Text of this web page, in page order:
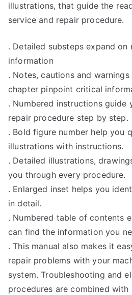
illustrations, that guide the
service and repair procedure.
. Detailed substeps expand on
information
. Notes, cautions and
chapter pinpoint critical
. Numbered instructions guide
repair procedure step by step.
. Bold figure number help you
illustrations with instructions.
. Detailed illustrations,
you through every procedure.
. Enlarged inset helps you
in detail.
. Numbered table of contents
can find the information you
. This manual also makes it
repair problems with your
system. Troubleshooting and
procedures are combined